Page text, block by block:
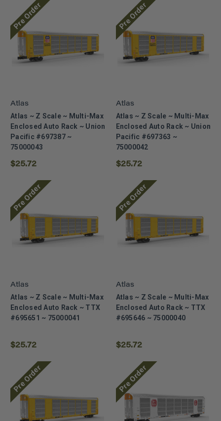
Pre Order
Atlas
Atlas ~ Z Scale ~ Multi-Max
Enclosed Auto Rack ~ Union
Pacific #697387 ~
75000043
$25.72
Pre Order
Atlas
Atlas ~ Z Scale ~ Multi-Max
Enclosed Auto Rack ~ Union
Pacific #697363 ~
75000042
$25.72
Pre Order
Atlas
Atlas ~ Z Scale ~ Multi-Max
Enclosed Auto Rack ~ TTX
#695651 ~ 75000041
$25.72
Pre Order
Atlas
Atlas ~ Z Scale ~ Multi-Max
Enclosed Auto Rack ~ TTX
#695646 ~ 75000040
$25.72
Pre Order Pre Order